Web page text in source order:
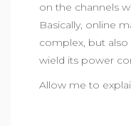
on the channels
Basically, online
complex, but
wield its power
Allow me to